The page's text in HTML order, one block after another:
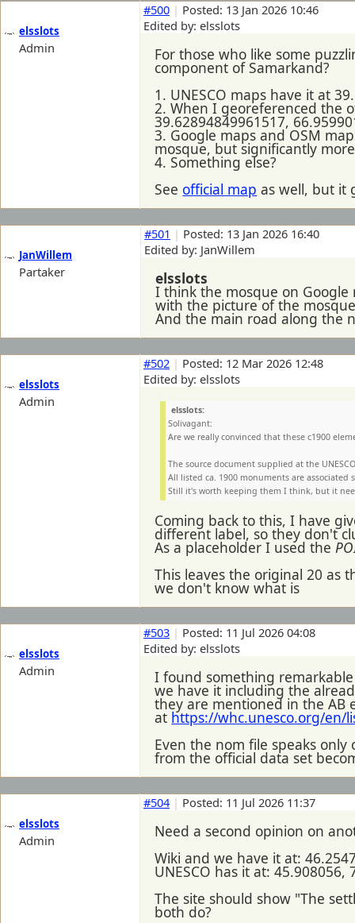
elsslots
Admin
#500 | Posted: 13 Jan 2026 10:46
Edited by: elsslots
For those who like some
component of Samarkand?
1. UNESCO maps have it at
2. When I georeferenced the
39.62894849961517,
3. Google maps and OSM
mosque, but significantly
4. Something else?
See official map as well, but it
JanWillem
Partaker
#501 | Posted: 13 Jan 2026 16:40
Edited by: JanWillem
elsslots
I think the mosque on Google
with the picture of the
And the main road along the
elsslots
Admin
#502 | Posted: 12 Mar 2026 12:48
Edited by: elsslots
elsslots:
Solivagant:
Are we really convinced that these c1900
The source document supplied at the
All listed ca. 1900 monuments are
Still it's worth keeping them I think, but it
Coming back to this, I have
different label, so they don't
As a placeholder I used the
This leaves the original 20 as
we don't know what is
elsslots
Admin
#503 | Posted: 11 Jul 2026 04:08
Edited by: elsslots
I found something
we have it including the
they are mentioned in the AB
at https://whc.unesco.org/en/
Even the nom file speaks
from the official data set
elsslots
Admin
#504 | Posted: 11 Jul 2026 11:37
Need a second opinion on
Wiki and we have it at:
UNESCO has it at:
The site should show "The
both do?